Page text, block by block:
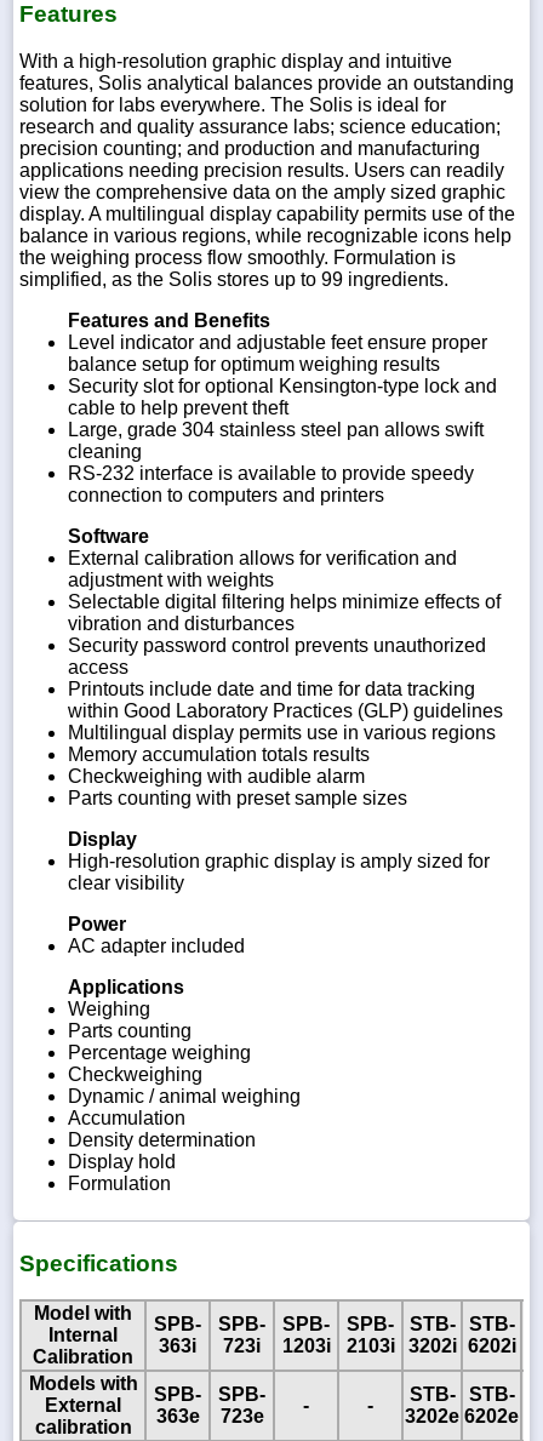
Features
With a high-resolution graphic display and intuitive
features, Solis analytical balances provide an outstanding
solution for labs everywhere. The Solis is ideal for
research and quality assurance labs; science education;
precision counting; and production and manufacturing
applications needing precision results. Users can readily
view the comprehensive data on the amply sized graphic
display. A multilingual display capability permits use of the
balance in various regions, while recognizable icons help
the weighing process flow smoothly. Formulation is
simplified, as the Solis stores up to 99 ingredients.
Features and Benefits
Level indicator and adjustable feet ensure proper
balance setup for optimum weighing results
Security slot for optional Kensington-type lock and
cable to help prevent theft
Large, grade 304 stainless steel pan allows swift
cleaning
RS-232 interface is available to provide speedy
connection to computers and printers
Software
External calibration allows for verification and
adjustment with weights
Selectable digital filtering helps minimize effects of
vibration and disturbances
Security password control prevents unauthorized
access
Printouts include date and time for data tracking
within Good Laboratory Practices (GLP) guidelines
Multilingual display permits use in various regions
Memory accumulation totals results
Checkweighing with audible alarm
Parts counting with preset sample sizes
Display
High-resolution graphic display is amply sized for
clear visibility
Power
AC adapter included
Applications
Weighing
Parts counting
Percentage weighing
Checkweighing
Dynamic / animal weighing
Accumulation
Density determination
Display hold
Formulation
Specifications
Model with
Internal
Calibration
SPB-
363i
SPB-
723i
SPB-
1203i
SPB-
2103i
STB-
3202i
STB-
6202i
Models with
External
calibration
SPB-
363e
SPB-
723e
- -
STB-
3202e
STB-
6202e